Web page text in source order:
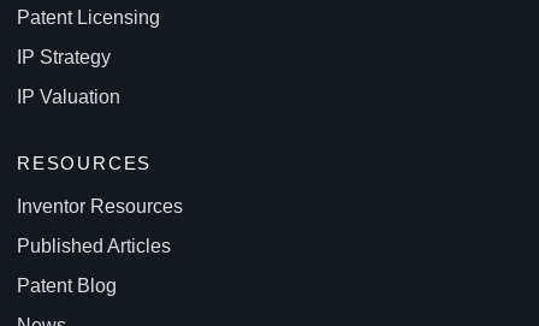
Patent Licensing
IP Strategy
IP Valuation
RESOURCES
Inventor Resources
Published Articles
Patent Blog